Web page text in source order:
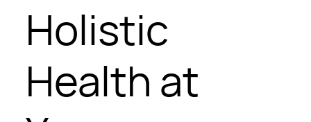
Holistic
Health at